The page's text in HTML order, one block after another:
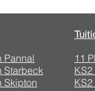
Pannal
Starbeck
Skipton
11